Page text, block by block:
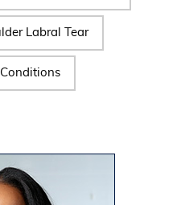
Labral Tear